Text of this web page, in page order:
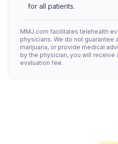
for all patients.
MMJ.com facilitates telehealth
physicians. We do not guarantee
marijuana, or provide medical
by the physician, you will receive
evaluation fee.